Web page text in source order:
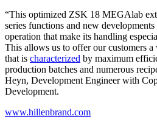
“This optimized ZSK 18 MEGAlab
series functions and new
operation that make its handling
This allows us to offer our customers a
that is characterized by maximum
production batches and numerous
Heyn, Development Engineer with
Development.
www.hillenbrand.com